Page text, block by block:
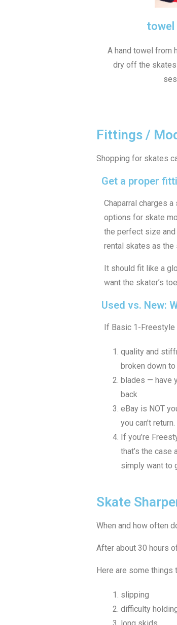
A hand towel from
dry off the
Fittings /
Shopping for skates
Get a proper
Chaparral charges
options for skate
the perfect size and
rental skates as the
It should fit like a
want the skater’s
Used vs. New:
If Basic 1-Freestyle
quality and
broken down
blades — have
back
eBay is NOT
you can’t return.
If you’re
that’s the
simply want to
Skate
When and how often
After about 30 hours
Here are some things
slipping
difficulty